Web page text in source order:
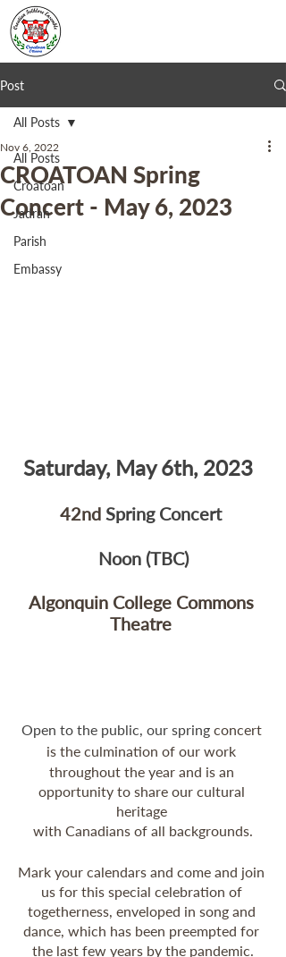
Post
All Posts
Croatoan
Jadran
Parish
Embassy
All Posts
CROATOAN Spring
Concert - May 6, 2023
Nov 6, 2022
Saturday, May 6th, 2023
42nd Spring Concert
Noon (TBC)
Algonquin College Commons
Theatre
Open to the public, our spring concert
is the culmination of our work
throughout the year and is an
opportunity to share our cultural
heritage
with Canadians of all backgrounds.
Mark your calendars and come and join
us for this special celebration of
togetherness, enveloped in song and
dance, which has been preempted for
the last few years by the pandemic.